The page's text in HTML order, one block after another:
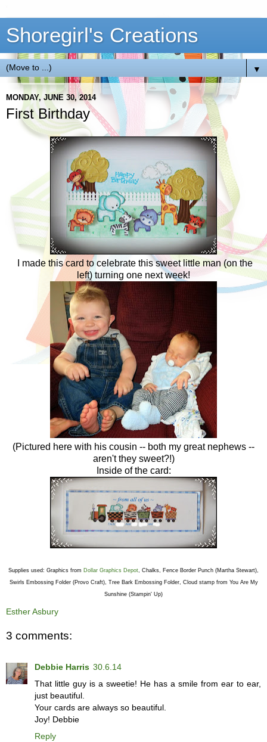
Shoregirl's Creations
▼
MONDAY, JUNE 30, 2014
First Birthday
I made this card to celebrate this sweet little man (on the
left) turning one next week!
(Pictured here with his cousin -- both my great nephews --
aren't they sweet?!)
Inside of the card:
Supplies used: Graphics from Dollar Graphics Depot , Chalks, Fence Border Punch (Martha Stewart),
Swirls Embossing Folder (Provo Craft), Tree Bark Embossing Folder, Cloud stamp from You Are My
Sunshine (Stampin' Up)
Esther Asbury
3 comments:
Debbie Harris 30.6.14
That little guy is a sweetie! He has a smile from ear to ear,
just beautiful.
Your cards are always so beautiful.
Joy! Debbie
Reply